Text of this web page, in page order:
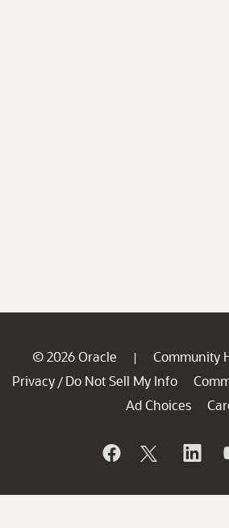
© 2026 Oracle | Community
Privacy / Do Not Sell My Info
Ad Choices